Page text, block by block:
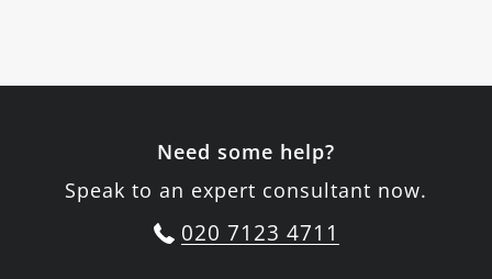
Need some help?
Speak to an expert consultant now.
020 7123 4711